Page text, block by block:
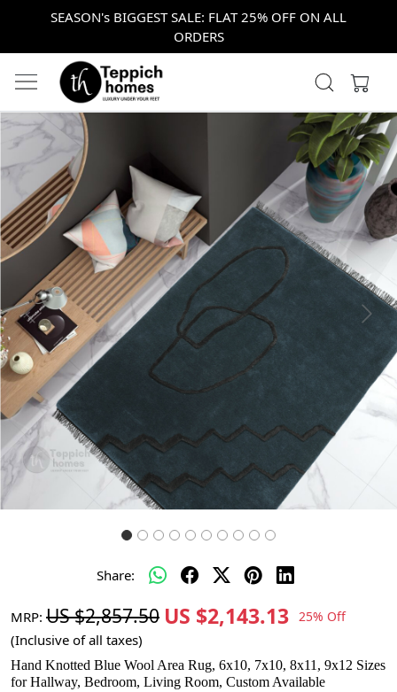
SEASON's BIGGEST SALE: FLAT 25% OFF ON ALL
ORDERS
Previous Next
Share:
MRP: US $2,857.50 US $2,143.13 25% Off
(Inclusive of all taxes)
Hand Knotted Blue Wool Area Rug, 6x10, 7x10, 8x11, 9x12 Sizes
for Hallway, Bedroom, Living Room, Custom Available